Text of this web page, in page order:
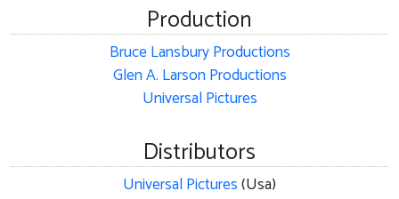
Production
Bruce Lansbury Productions
Glen A. Larson Productions
Universal Pictures
Distributors
Universal Pictures(Usa)